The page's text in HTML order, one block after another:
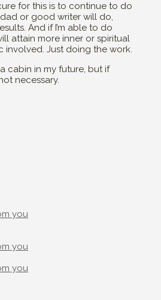
for this is to continue to do
or good writer will do,
And if I’m able to do
attain more inner or spiritual
involved. Just doing the work.
cabin in my future, but if
necessary.
you
you
you